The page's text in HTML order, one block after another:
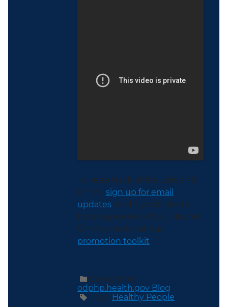
To keep track of the LHIs and
OHMs, sign up for email
updates. And if you’d like to
help us promote the LHIs and
OHMs, check out our
promotion toolkit.
Categories:
odphp.health.gov Blog
Tags: Healthy People